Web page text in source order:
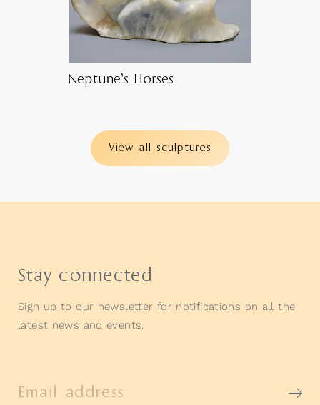
Neptune’s Horses
View all sculptures
Stay connected
Sign up to our newsletter for notifications on all the
latest news and events.
Email address